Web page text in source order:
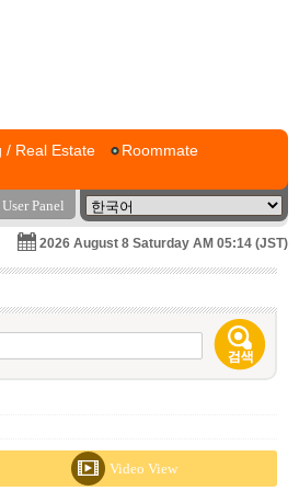
/ Real Estate
Roommate
User Panel
2026 August 8 Saturday AM 05:14 (JST)
Video View